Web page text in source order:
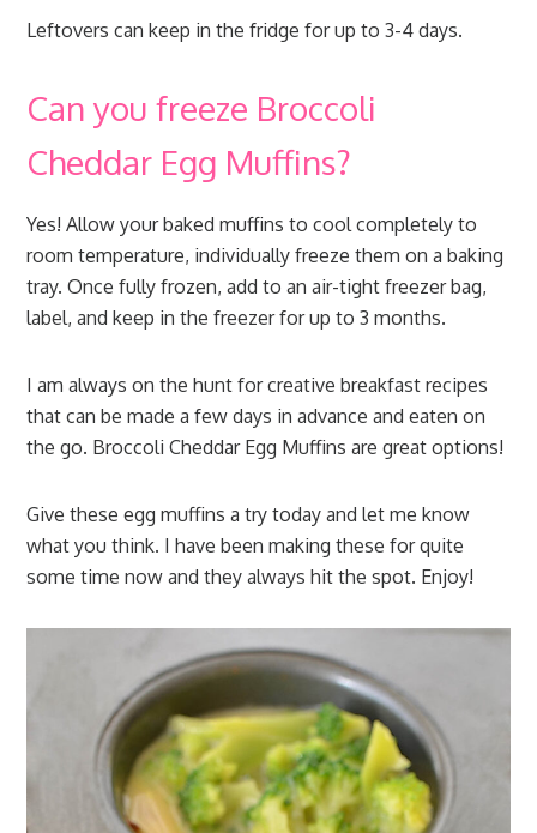
Leftovers can keep in the fridge for up to 3-4 days.
Can you freeze Broccoli
Cheddar Egg Muffins?
Yes! Allow your baked muffins to cool completely to
room temperature, individually freeze them on a baking
tray. Once fully frozen, add to an air-tight freezer bag,
label, and keep in the freezer for up to 3 months.
I am always on the hunt for creative breakfast recipes
that can be made a few days in advance and eaten on
the go. Broccoli Cheddar Egg Muffins are great options!
Give these egg muffins a try today and let me know
what you think. I have been making these for quite
some time now and they always hit the spot. Enjoy!